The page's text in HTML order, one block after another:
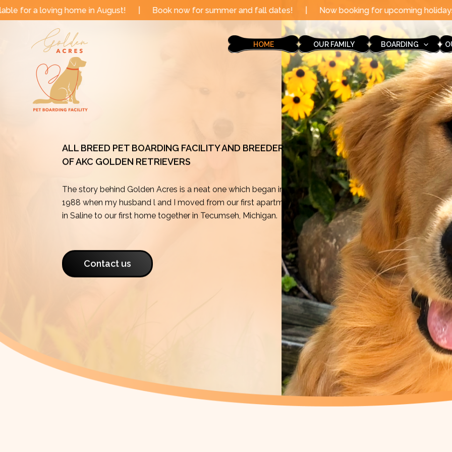
Skip
to
in August! | Book now for summer and fall dates! | Now booking for upcoming holidays through the end
HOME OUR FAMILY BOARDING
ALL BREED PET BOARDING FACILITY AND BREEDER
OF AKC GOLDEN RETRIEVERS
The story behind Golden Acres is a neat one which began in
1988 when my husband l and I moved from our first apartment
in Saline to our first home together in Tecumseh, Michigan.
Contact us